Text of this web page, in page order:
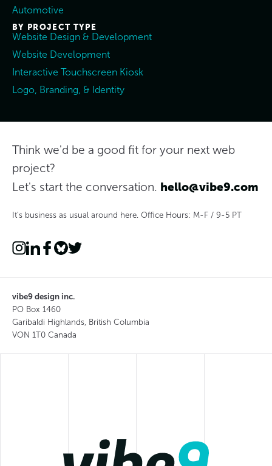
Automotive
BY PROJECT TYPE
Website Design & Development
Website Development
Interactive Touchscreen Kiosk
Logo, Branding, & Identity
Think we'd be a good fit for your next web
project?
Let's start the conversation. hello@vibe9.com
It's business as usual around here. Office Hours: M-F / 9-5 PT
vibe9 design inc.
PO Box 1460
Garibaldi Highlands, British Columbia
VON 1T0 Canada